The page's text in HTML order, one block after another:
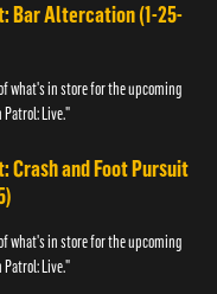
Bar Altercation (1-25-
what's in store for the upcoming
Patrol: Live."
Crash and Foot Pursuit
what's in store for the upcoming
Patrol: Live."